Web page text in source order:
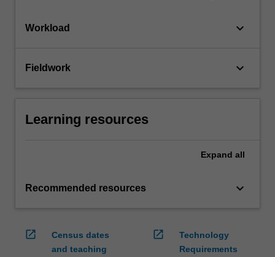
Workload keyboard_arrow_down
Fieldwork keyboard_arrow_down
Learning resources
Expand all
Recommended resources keyboard_arrow_down
open_in_new
Census dates
and teaching
open_in_new
Technology
Requirements